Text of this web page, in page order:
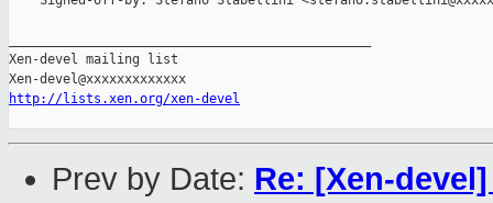
Xen-devel mailing list
http://lists.xen.org/xen-devel
Prev by Date: Re: [Xen-